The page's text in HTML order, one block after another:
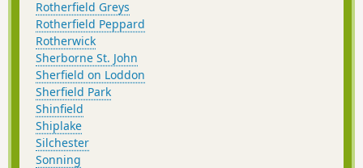
Rotherfield Greys
Rotherfield Peppard
Rotherwick
Sherborne St. John
Sherfield on Loddon
Sherfield Park
Shinfield
Shiplake
Silchester
Sonning